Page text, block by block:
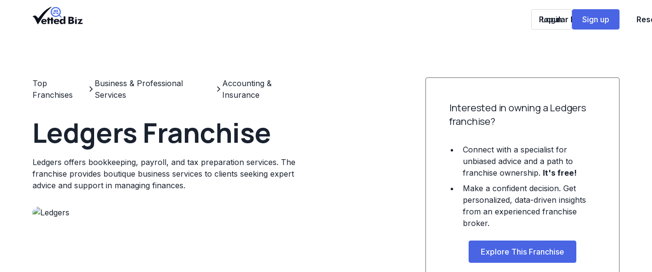
Popular Franchises
Login Sign up
Top
Franchises
Business & Professional
Services
Accounting &
Insurance
Ledgers Franchise
Ledgers offers bookkeeping, payroll, and tax preparation services. The
franchise provides boutique business services to clients seeking expert
advice and support in managing finances.
Interested in owning a Ledgers
franchise?
Connect with a specialist for
unbiased advice and a path to
franchise ownership. It's free!
Make a confident decision. Get
personalized, data-driven insights
from an experienced franchise
broker.
Explore This Franchise